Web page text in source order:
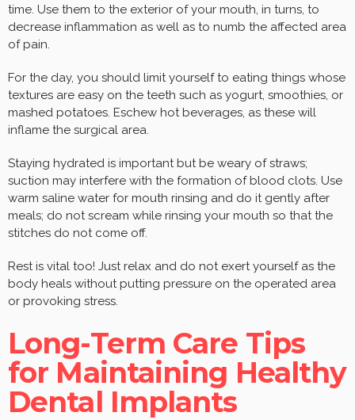
time. Use them to the exterior of your mouth, in turns, to
decrease inflammation as well as to numb the affected area
of pain.
For the day, you should limit yourself to eating things whose
textures are easy on the teeth such as yogurt, smoothies, or
mashed potatoes. Eschew hot beverages, as these will
inflame the surgical area.
Staying hydrated is important but be weary of straws;
suction may interfere with the formation of blood clots. Use
warm saline water for mouth rinsing and do it gently after
meals; do not scream while rinsing your mouth so that the
stitches do not come off.
Rest is vital too! Just relax and do not exert yourself as the
body heals without putting pressure on the operated area
or provoking stress.
Long-Term Care Tips
for Maintaining Healthy
Dental Implants